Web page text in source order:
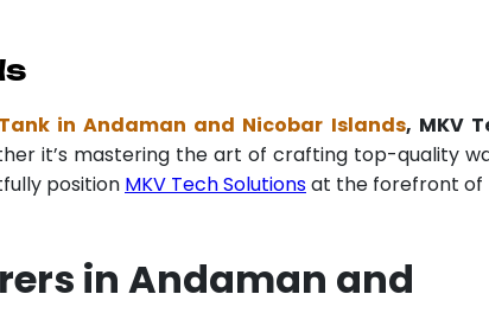
in Andaman and Nicobar Islands, MKV
it’s mastering the art of crafting top-quality
position MKV Tech Solutionsat the forefront of
in Andaman and